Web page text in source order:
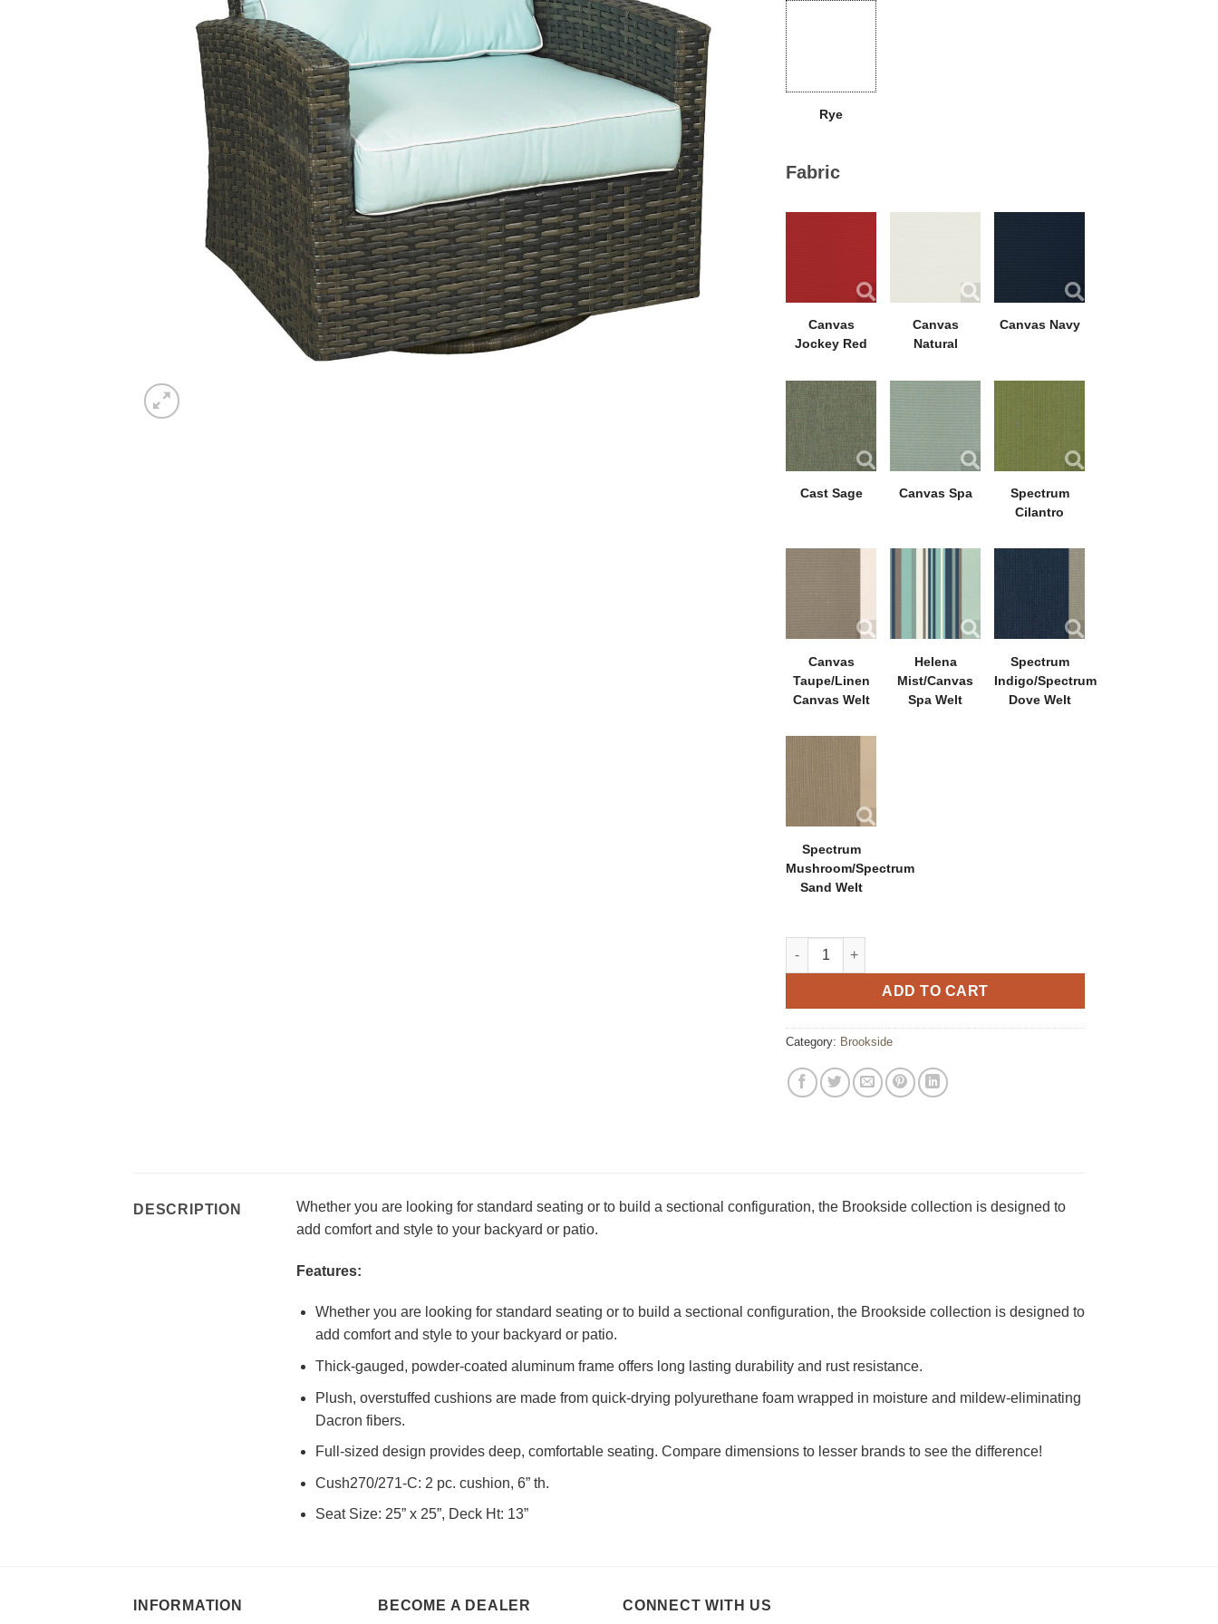
Rye
Fabric
Canvas
Jockey Red
Canvas
Natural
Canvas Navy
Cast Sage Canvas Spa
Spectrum
Cilantro
Canvas
Taupe/Linen
Canvas Welt
Helena
Mist/Canvas
Spa Welt
Spectrum
Indigo/Spectrum
Dove Welt
Spectrum
Mushroom/Spectrum
Sand Welt
Brookside Woven Patio Swivel Glider quantity
ADD TO CART
Category: Brookside
DESCRIPTION
Whether you are looking for standard seating or to build a sectional configuration, the Brookside collection is designed to
add comfort and style to your backyard or patio.
Features:
Whether you are looking for standard seating or to build a sectional configuration, the Brookside collection is designed to
add comfort and style to your backyard or patio.
Thick-gauged, powder-coated aluminum frame offers long lasting durability and rust resistance.
Plush, overstuffed cushions are made from quick-drying polyurethane foam wrapped in moisture and mildew-eliminating
Dacron fibers.
Full-sized design provides deep, comfortable seating. Compare dimensions to lesser brands to see the difference!
Cush270/271-C: 2 pc. cushion, 6” th.
Seat Size: 25” x 25”, Deck Ht: 13”
INFORMATION BECOME A DEALER CONNECT WITH US